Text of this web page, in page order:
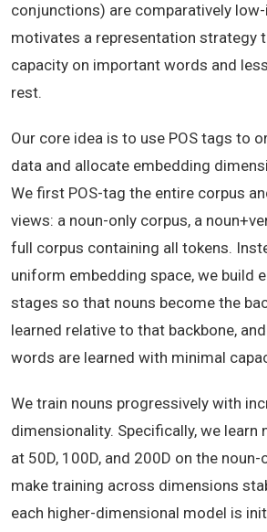
conjunctions) are comparatively
motivates a representation strategy
capacity on important words and
rest.
Our core idea is to use POS tags to
data and allocate embedding
We first POS-tag the entire corpus
views: a noun-only corpus, a
full corpus containing all tokens.
uniform embedding space, we build
stages so that nouns become the
learned relative to that backbone,
words are learned with minimal
We train nouns progressively with
dimensionality. Specifically, we learn
at 50D, 100D, and 200D on the noun-
make training across dimensions
each higher-dimensional model is